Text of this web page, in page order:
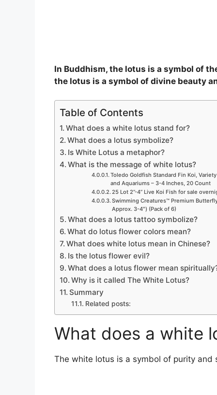
In Buddhism, the lotus is a symbol of
the lotus is a symbol of divine beauty
Table of Contents
What does a white lotus stand for?
What does a lotus symbolize?
Is White Lotus a metaphor?
What is the message of white lotus?
Toledo Goldfish Standard Fin Koi,
and Aquariums – 3-4 Inches, 20 Count
25 Lot 2”-4” Live Koi Fish for sale
Swimming Creatures™ Premium
Approx. 3-4″) (Pack of 6)
What does a lotus tattoo symbolize?
What do lotus flower colors mean?
What does white lotus mean in Chinese?
Is the lotus flower evil?
What does a lotus flower mean
Why is it called The White Lotus?
Summary
Related posts:
What does a white
The white lotus is a symbol of purity and